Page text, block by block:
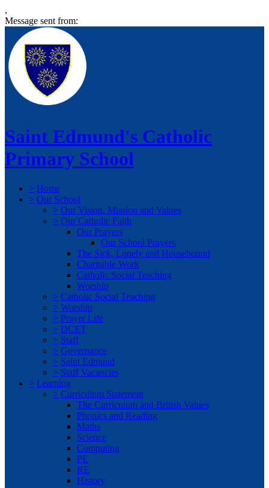
,
Message sent from:
Saint Edmund's Catholic
Primary School
> Home
> Our School
> Our Vision, Mission and Values
> Our Catholic Faith
Our Prayers
Our School Prayers
The Sick, Lonely and Housebound
Charitable Work
Catholic Social Teaching
Worship
> Catholic Social Teaching
> Worship
> Prayer Life
> DCET
> Staff
> Governance
> Saint Edmund
> Staff Vacancies
> Learning
> Curriculum Statement
The Curriculum and British Values
Phonics and Reading
Maths
Science
Computing
PE
RE
History